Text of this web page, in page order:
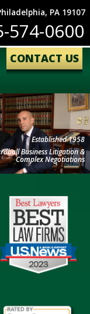
PA 19107
574-0600
CONTACT US
Established 1958
Business Litigation &
Complex Negotiations